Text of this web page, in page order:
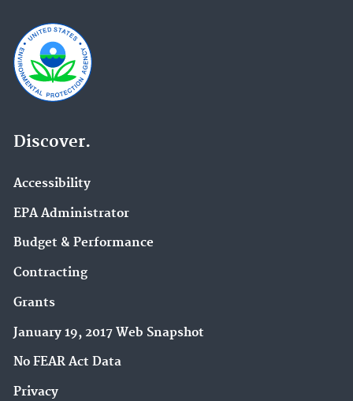
Discover.
Accessibility
EPA Administrator
Budget & Performance
Contracting
Grants
January 19, 2017 Web Snapshot
No FEAR Act Data
Privacy